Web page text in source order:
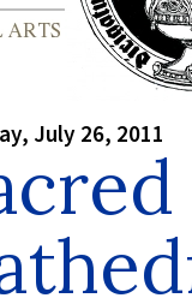
July 26, 2011